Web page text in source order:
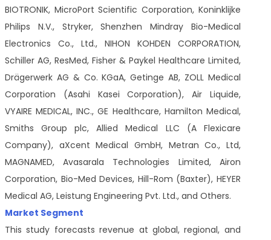
BIOTRONIK, MicroPort Scientific Corporation, Koninklijke
Philips N.V., Stryker, Shenzhen Mindray Bio-Medical
Electronics Co., Ltd., NIHON KOHDEN CORPORATION,
Schiller AG, ResMed, Fisher & Paykel Healthcare Limited,
Drägerwerk AG & Co. KGaA, Getinge AB, ZOLL Medical
Corporation (Asahi Kasei Corporation), Air Liquide,
VYAIRE MEDICAL, INC., GE Healthcare, Hamilton Medical,
Smiths Group plc, Allied Medical LLC (A Flexicare
Company), aXcent Medical GmbH, Metran Co., Ltd,
MAGNAMED, Avasarala Technologies Limited, Airon
Corporation, Bio-Med Devices, Hill-Rom (Baxter), HEYER
Medical AG, Leistung Engineering Pvt. Ltd., and Others.
Market Segment
This study forecasts revenue at global, regional, and